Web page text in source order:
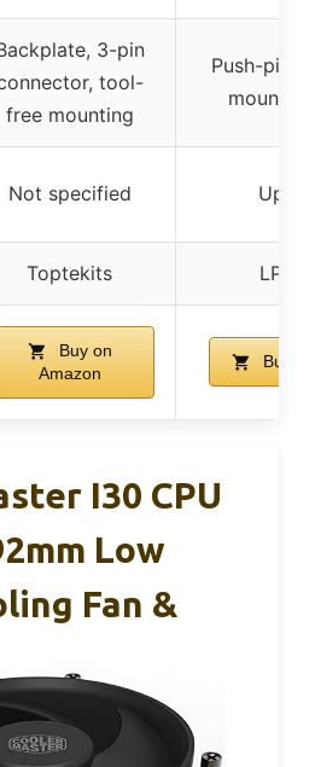
3-pin
tool-
free mounting
Push-pin
Not specified Up to
Toptekits
Buy on
Amazon
Buy
I30 CPU
Low
Fan &